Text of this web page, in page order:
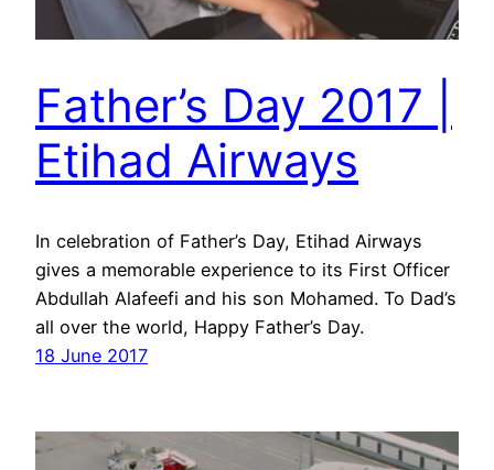
Father’s Day 2017 |
Etihad Airways
In celebration of Father’s Day, Etihad Airways
gives a memorable experience to its First Officer
Abdullah Alafeefi and his son Mohamed. To Dad’s
all over the world, Happy Father’s Day.
18 June 2017